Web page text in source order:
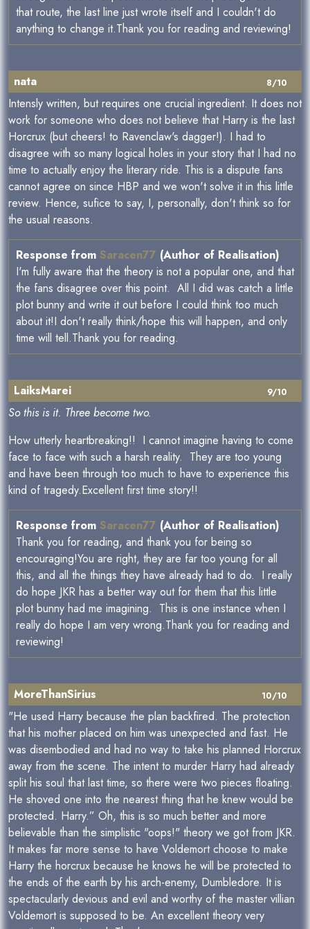
that route, the last line just wrote itself and I couldn't do
anything to change it.Thank you for reading and reviewing!
8/10
nata
Intensly written, but requires one crucial ingredient. It does not
work for someone who does not believe that Harry is the last
Horcrux (but cheers! to Ravenclaw's dagger!). I had to
disagree with so many logical holes in your story that I had no
time to actually enjoy the literary ride. This is a dispute fans
cannot agree on since HBP and we won't solve it in this little
review. Hence, sufice to say, I, personally, don't think so for
the usual reasons.
Response from Saracen77 (Author of Realisation)
I'm fully aware that the theory is not a popular one, and that
the fans disagree over this point. All I did was catch a little
plot bunny and write it out before I could think too much
about it!I don't really think/hope this will happen, and only
time will tell.Thank you for reading.
9/10
LaiksMarei
So this is it. Three become two.
How utterly heartbreaking!! I cannot imagine having to come
face to face with such a harsh reality. They are too young
and have been through too much to have to experience this
kind of tragedy.Excellent first time story!!
Response from Saracen77 (Author of Realisation)
Thank you for reading, and thank you for being so
encouraging!You are right, they are far too young for all
this, and all the things they have already had to do. I really
do hope JKR has a better way out for them that this little
plot bunny had me imagining. This is one instance when I
really do hope I am very wrong.Thank you for reading and
reviewing!
10/10
MoreThanSirius
"He used Harry because the plan backfired. The protection
that his mother placed on him was unexpected and fast. He
was disembodied and had no way to take his planned Horcrux
away from the scene. The intent to murder Harry had already
split his soul that last time, so there were two pieces floating.
He shoved one into the nearest thing that he knew would be
protected. Harry.” Oh, this is so much better and more
believable than the simplistic "oops!" theory we got from JKR.
It makes far more sense to have Voldemort choose to make
Harry the horcrux because he knows he will be protected to
the ends of the earth by his arch-enemy, Dumbledore. It is
spectacularly devious and evil and worthy of the master villian
Voldemort is supposed to be. An excellent theory very